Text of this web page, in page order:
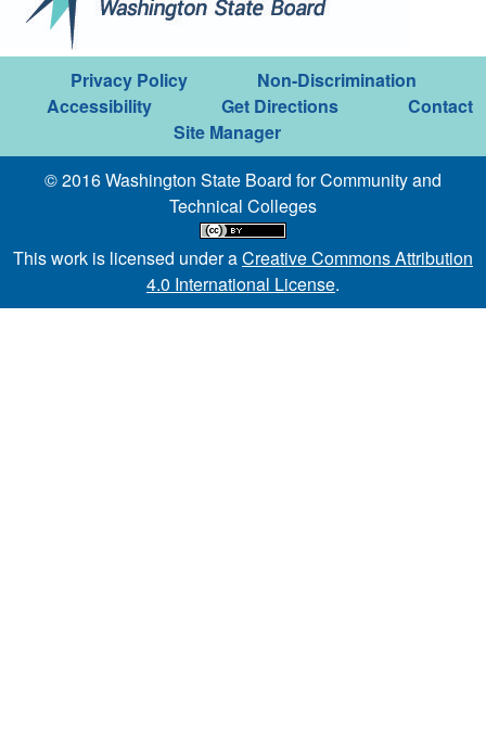
Privacy Policy
Non-Discrimination
Accessibility
Get Directions
Contact
Site Manager
© 2016 Washington State Board for Community and
Technical Colleges
This work is licensed under aCreative Commons Attribution
4.0 International License.